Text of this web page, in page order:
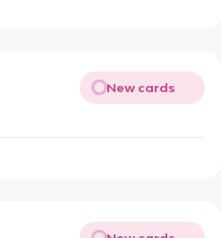
New cards